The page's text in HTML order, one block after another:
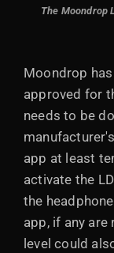
The Moondrop
Moondrop
approved for
needs to be
app at least
activate the
the
app, if any are
level could